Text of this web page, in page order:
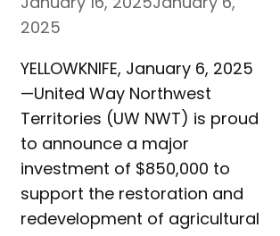
2025
YELLOWKNIFE, January 6, 2025
—United Way Northwest
Territories (UW NWT) is proud
to announce a major
investment of $850,000 to
support the restoration and
redevelopment of agricultural